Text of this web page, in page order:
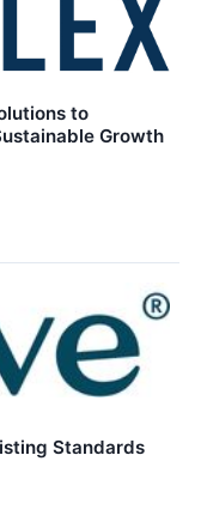
to
Growth
Standards